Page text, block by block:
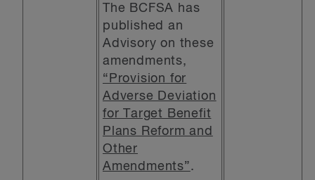
The BCFSA has
published an
Advisory on these
amendments,
“Provision for
Adverse Deviation
for Target Benefit
Plans Reform and
Other
Amendments”.